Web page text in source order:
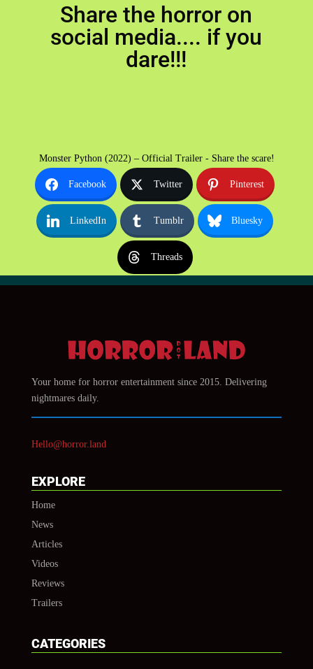
Share the horror on
social media.... if you
dare!!!
Monster Python (2022) – Official Trailer - Share the scare!
Facebook Twitter Pinterest
LinkedIn Tumblr Bluesky
Threads
Your home for horror entertainment since 2015. Delivering
nightmares daily.
Hello@horror.land
EXPLORE
Home
News
Articles
Videos
Reviews
Trailers
CATEGORIES